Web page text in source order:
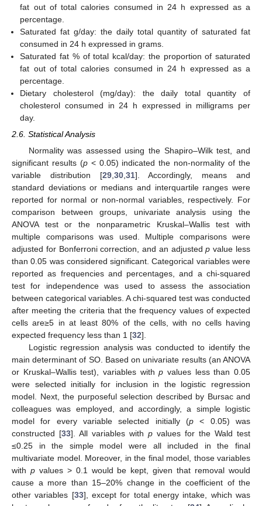
fat out of total calories consumed in 24 h expressed as a
percentage.
Saturated fat g/day: the daily total quantity of saturated fat
consumed in 24 h expressed in grams.
Saturated fat % of total kcal/day: the proportion of saturated
fat out of total calories consumed in 24 h expressed as a
percentage.
Dietary cholesterol (mg/day): the daily total quantity of
cholesterol consumed in 24 h expressed in milligrams per
day.
2.6. Statistical Analysis
Normality was assessed using the Shapiro–Wilk test, and
significant results (p< 0.05) indicated the non-normality of the
variable distribution [29, 30, 31]. Accordingly, means and
standard deviations or medians and interquartile ranges were
reported for normal or non-normal variables, respectively. For
comparison between groups, univariate analysis using the
ANOVA test or the nonparametric Kruskal–Wallis test with
multiple comparisons was used. Multiple comparisons were
adjusted for Bonferroni correction, and an adjustedp value less
than 0.05 was considered significant. Categorical variables were
reported as frequencies and percentages, and a chi-squared
test for independence was used to assess the association
between categorical variables. A chi-squared test was conducted
after meeting the criteria that the frequency values of expected
cells are≥5 in at least 80% of the cells, with no cells having
expected frequency less than 1 [32].
Logistic regression analysis was conducted to identify the
main determinant of SO. Based on univariate results (an ANOVA
or Kruskal–Wallis test), variables withp values less than 0.05
were selected initially for inclusion in the logistic regression
model. Next, the purposeful selection described by Bursac and
colleagues was employed, and accordingly, a simple logistic
model for every variable selected initially (p < 0.05) was
constructed [33]. All variables with p values for the Wald test
≤0.25 in the simple model were all included in the final
multivariate model. Moreover, in the final model, those variables
with pvalues > 0.1 would be kept, given that removal would
cause a more than 15–20% change in the coefficient of the
other variables [33], except for total energy intake, which was